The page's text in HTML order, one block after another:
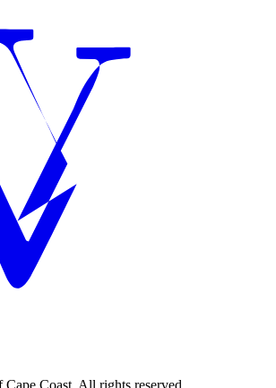
Coast. All rights reserved.